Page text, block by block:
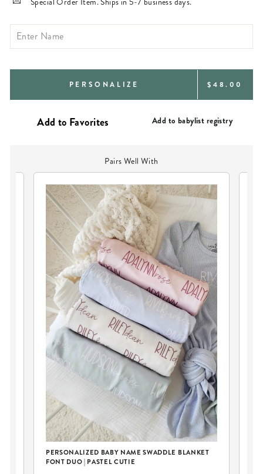
PERSONALIZE REGULAR
$48.00
Add to babylist registry
Pairs Well With
PERSONALIZED BABY NAME SWADDLE BLANKET
FONT DUO | PASTEL CUTIE